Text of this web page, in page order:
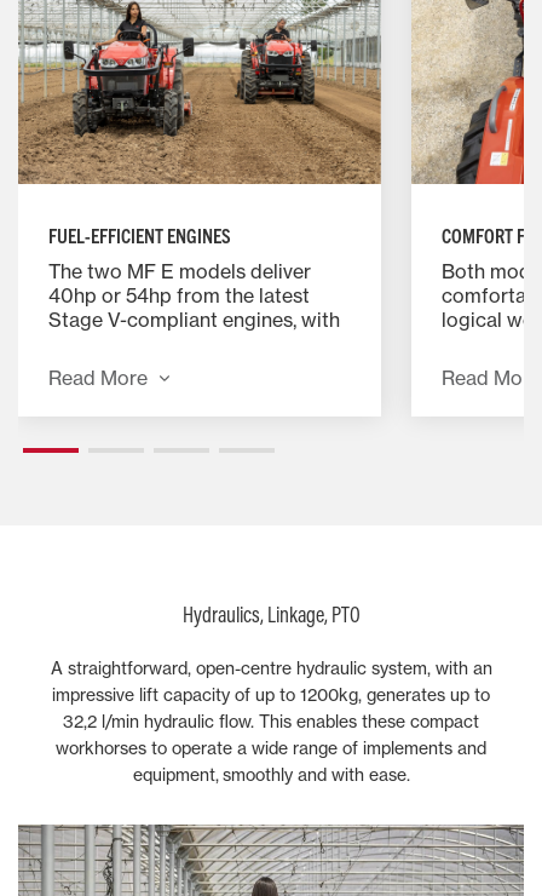
FUEL-EFFICIENT ENGINES
The two MF E models deliver
40hp or 54hp from the latest
Stage V-compliant engines, with
transmissions.
Read More
COMFORT
Both
logical
Read More
Hydraulics, Linkage, PTO
A straightforward, open-centre hydraulic system, with an
impressive lift capacity of up to 1200kg, generates up to
32,2 l/min hydraulic flow. This enables these compact
workhorses to operate a wide range of implements and
equipment, smoothly and with ease.